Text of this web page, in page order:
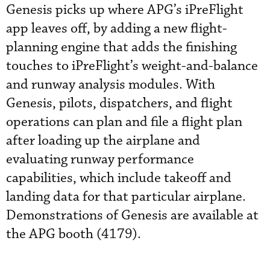
Genesis picks up where APG’s iPreFlight
app leaves off, by adding a new flight-
planning engine that adds the finishing
touches to iPreFlight’s weight-and-balance
and runway analysis modules. With
Genesis, pilots, dispatchers, and flight
operations can plan and file a flight plan
after loading up the airplane and
evaluating runway performance
capabilities, which include takeoff and
landing data for that particular airplane.
Demonstrations of Genesis are available at
the APG booth (4179).